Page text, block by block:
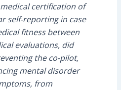
certification of
self-reporting in case
fitness between
evaluations, did
the co-pilot,
mental disorder
from